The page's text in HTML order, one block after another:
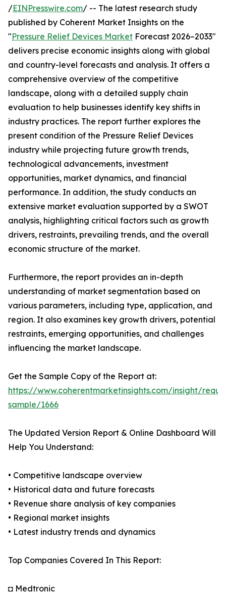
/EINPresswire.com/ -- The latest research study
published by Coherent Market Insights on the
"Pressure Relief Devices Market Forecast 2026–2033"
delivers precise economic insights along with global
and country-level forecasts and analysis. It offers a
comprehensive overview of the competitive
landscape, along with a detailed supply chain
evaluation to help businesses identify key shifts in
industry practices. The report further explores the
present condition of the Pressure Relief Devices
industry while projecting future growth trends,
technological advancements, investment
opportunities, market dynamics, and financial
performance. In addition, the study conducts an
extensive market evaluation supported by a SWOT
analysis, highlighting critical factors such as growth
drivers, restraints, prevailing trends, and the overall
economic structure of the market.
Furthermore, the report provides an in-depth
understanding of market segmentation based on
various parameters, including type, application, and
region. It also examines key growth drivers, potential
restraints, emerging opportunities, and challenges
influencing the market landscape.
Get the Sample Copy of the Report at:
https://www.coherentmarketinsights.com/insight/
sample/1666
The Updated Version Report & Online Dashboard Will
Help You Understand:
• Competitive landscape overview
• Historical data and future forecasts
• Revenue share analysis of key companies
• Regional market insights
• Latest industry trends and dynamics
Top Companies Covered In This Report:
◘ Medtronic